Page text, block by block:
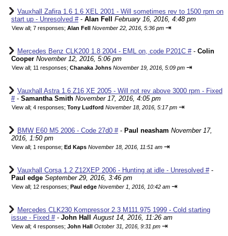
Vauxhall Zafira 1.6 1.6 XEL 2001 - Will sometimes rev to 1500 rpm on
start up - Unresolved #- Alan Fell February 16, 2016, 4:48 pm
View all; 7 responses; Alan Fell November 22, 2016, 5:36 pm ⇥
Mercedes Benz CLK200 1.8 2004 - EML on, code P201C #- Colin
Cooper November 12, 2016, 5:06 pm
View all; 11 responses; Chanaka Johns November 19, 2016, 5:09 pm ⇥
Vauxhall Astra 1.6 Z16 XE 2005 - Will not rev above 3000 rpm - Fixed
#- Samantha Smith November 17, 2016, 4:05 pm
View all; 4 responses; Tony Ludford November 18, 2016, 5:17 pm ⇥
BMW E60 M5 2006 - Code 27d0 #- Paul neasham November 17,
2016, 1:50 pm
View all; 1 response; Ed Kaps November 18, 2016, 11:51 am ⇥
Vauxhall Corsa 1.2 Z12XEP 2006 - Hunting at idle - Unresolved #-
Paul edge September 29, 2016, 3:46 pm
View all; 12 responses; Paul edge November 1, 2016, 10:42 am ⇥
Mercedes CLK230 Kompressor 2.3 M111.975 1999 - Cold starting
issue - Fixed #- John Hall August 14, 2016, 11:26 am
View all; 4 responses; John Hall October 31, 2016, 9:31 pm ⇥